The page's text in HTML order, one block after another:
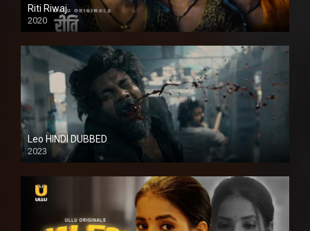
Riti Riwaj
2020
Leo HINDI DUBBED
2023
SD